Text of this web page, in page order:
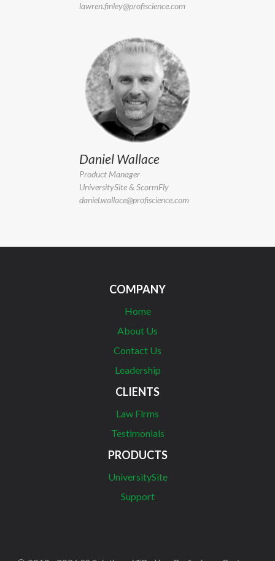
lawren.finley@profiscience.com
Daniel Wallace
Product Manager
UniversitySite & ScormFly
daniel.wallace@profiscience.com
COMPANY
Home
About Us
Contact Us
Leadership
CLIENTS
Law Firms
Testimonials
PRODUCTS
UniversitySite
Support